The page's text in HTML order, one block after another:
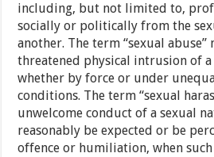
including, but not limited to,
socially or politically from the
another. The term “sexual abuse”
threatened physical intrusion of a
whether by force or under
conditions. The term “sexual
unwelcome conduct of a sexual
reasonably be expected or be
offence or humiliation, when